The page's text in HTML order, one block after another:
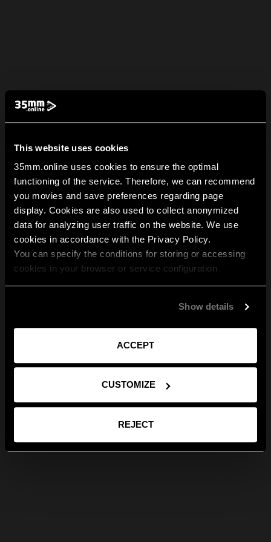
This website uses cookies
35mm.online uses cookies to ensure the optimal
functioning of the service. Therefore, we can recommend
you movies and save preferences regarding page
display. Cookies are also used to collect anonymized
data for analyzing user traffic on the website. We use
cookies in accordance with the Privacy Policy.
You can specify the conditions for storing or accessing
cookies in your browser or service configuration
Show details
ACCEPT
CUSTOMIZE
REJECT